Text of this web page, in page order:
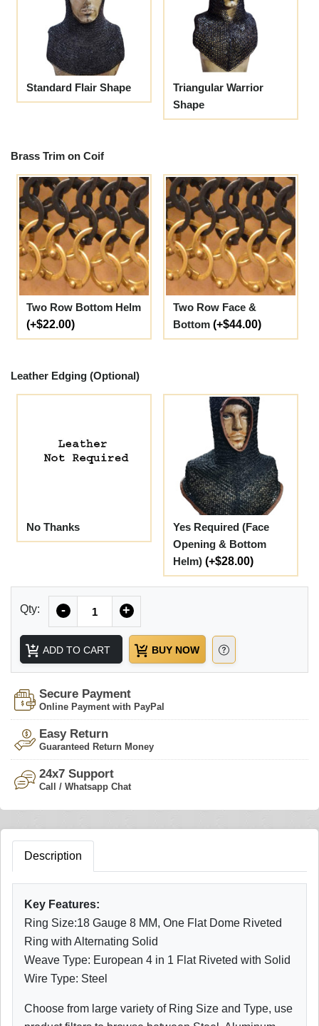
Standard Flair Shape
Triangular Warrior
Shape
Brass Trim on Coif
Two Row Bottom Helm
(+$22.00)
Two Row Face &
Bottom (+$44.00)
Leather Edging (Optional)
No Thanks
Yes Required (Face
Opening & Bottom
Helm) (+$28.00)
Qty: - +
ADD TO CART BUY NOW
Secure Payment
Online Payment with PayPal
Easy Return
Guaranteed Return Money
24x7 Support
Call / Whatsapp Chat
Description
Key Features:
Ring Size:18 Gauge 8 MM, One Flat Dome Riveted
Ring with Alternating Solid
Weave Type: European 4 in 1 Flat Riveted with Solid
Wire Type: Steel
Choose from large variety of Ring Size and Type, use